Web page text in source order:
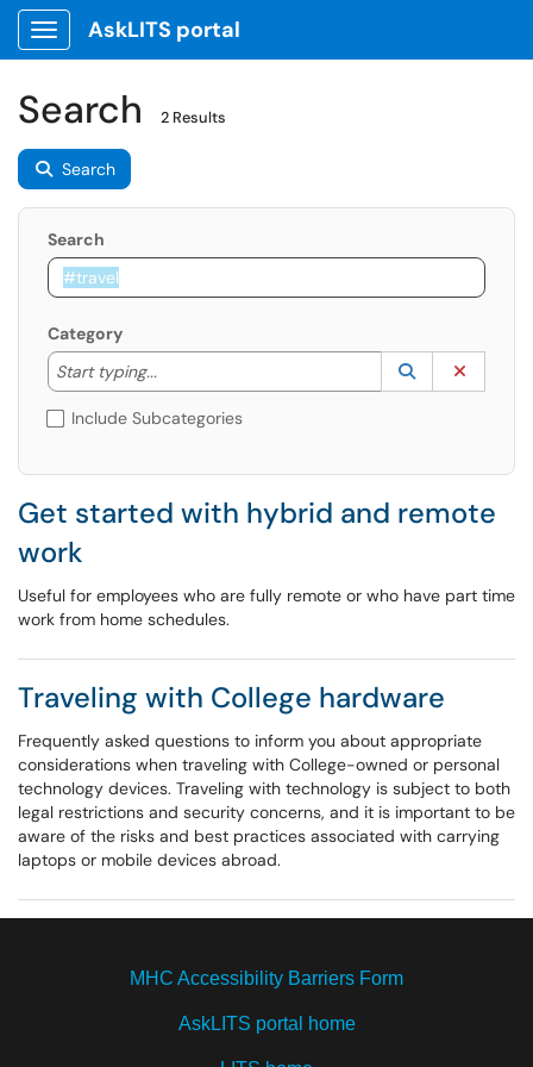
Show Applications Menu
AskLITS portal
Search 2 Results
Search
Search
Category
Start typing...
Start typing to lookup. Use the UP and DOWN
Lookup
(opens in a
Include Subcategories
Get started with hybrid and remote
work
Useful for employees who are fully remote or who have part time
work from home schedules.
Traveling with College hardware
Frequently asked questions to inform you about appropriate
considerations when traveling with College-owned or personal
technology devices. Traveling with technology is subject to both
legal restrictions and security concerns, and it is important to be
aware of the risks and best practices associated with carrying
laptops or mobile devices abroad.
MHC Accessibility Barriers Form
AskLITS portal home